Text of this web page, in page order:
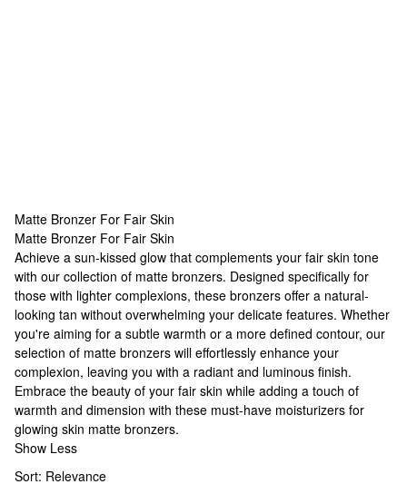
Matte Bronzer For Fair Skin
Matte Bronzer For Fair Skin
Matte Bronzer For Fair Skin
Achieve a sun-kissed glow that complements your fair skin tone
with our collection of matte bronzers. Designed specifically for
those with lighter complexions, these bronzers offer a natural-
looking tan without overwhelming your delicate features. Whether
you're aiming for a subtle warmth or a more defined contour, our
selection of matte bronzers will effortlessly enhance your
complexion, leaving you with a radiant and luminous finish.
Embrace the beauty of your fair skin while adding a touch of
warmth and dimension with these must-have moisturizers for
glowing skin matte bronzers.
Show Less
Sort: Relevance